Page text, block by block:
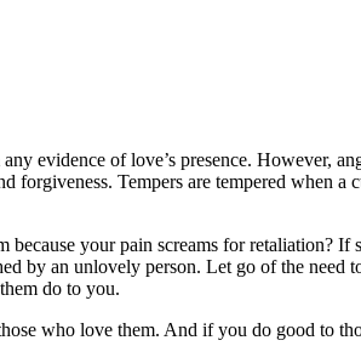
evidence of love’s presence. However,
forgiveness. Tempers are tempered when
your pain screams for retaliation?
by an unlovely person. Let go of the
do to you.
who love them. And if you do good to